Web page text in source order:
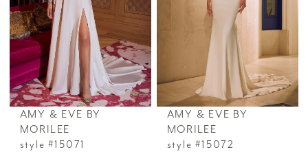
AMY & EVE BY
MORILEE
style #15071
AMY & EVE BY
MORILEE
style #15072